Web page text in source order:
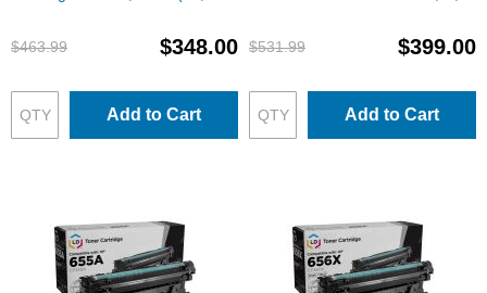
$463.99
$348.00
Add to Cart
$531.99
$399.00
Add to Cart